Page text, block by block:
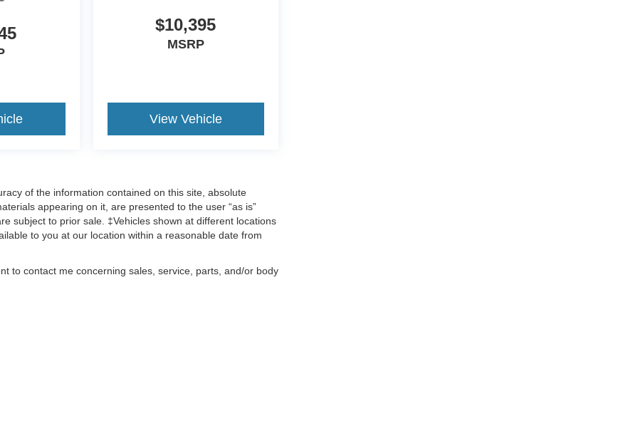
$10,395
MSRP
View Vehicle
of the information contained on this site, absolute
appearing on it, are presented to the user “as is”
subject to prior sale. ‡Vehicles shown at different locations
to you at our location within a reasonable date from
to contact me concerning sales, service, parts, and/or body